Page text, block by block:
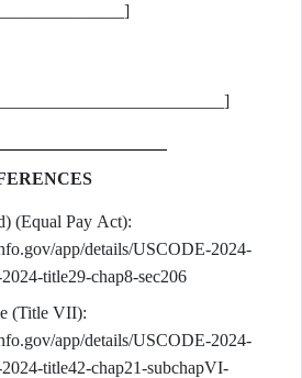
(Equal Pay Act):
app/details/USCODE-2024-
title29-chap8-sec206
(Title VII):
app/details/USCODE-2024-
title42-chap21-subchapVI-